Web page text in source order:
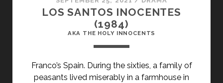
LOS SANTOS INOCENTES
(1984)
AKA THE HOLY INNOCENTS
Franco’s Spain. During the sixties, a family of
peasants lived miserably in a farmhouse in